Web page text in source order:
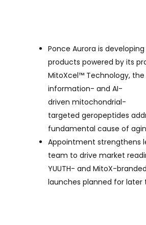
Ponce Aurora is
products powered by its
MitoXcel™ Technology,
information- and AI-
driven mitochondrial-
targeted geropeptides
fundamental cause of
Appointment strengthens
team to drive market
YUUTH- and MitoX-
launches planned for later